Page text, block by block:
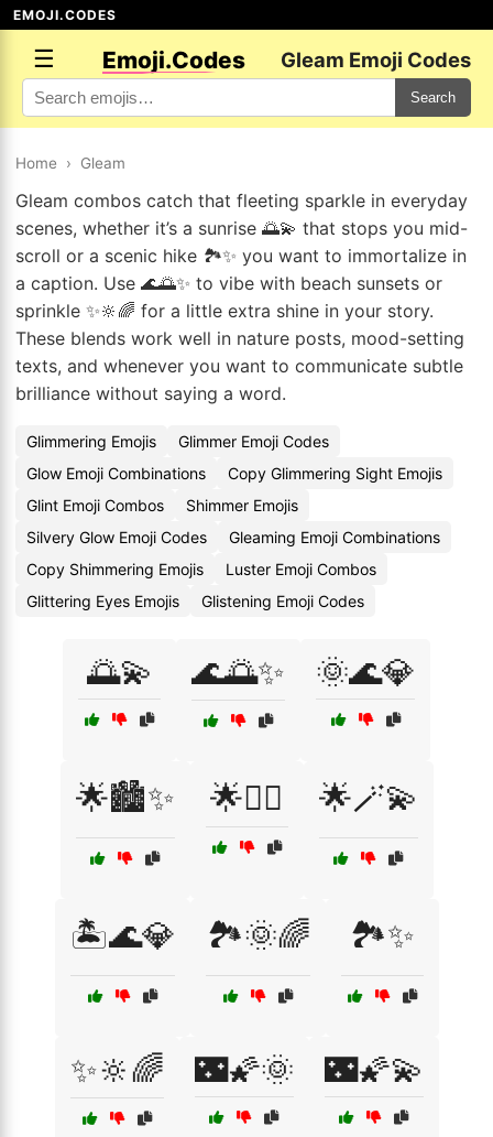
EMOJI.CODES
☰ Emoji.Codes Gleam Emoji Codes
Search
Home › Gleam
Gleam combos catch that fleeting sparkle in everyday
scenes, whether it’s a sunrise 🌅💫 that stops you mid-
scroll or a scenic hike 🏞️✨ you want to immortalize in
a caption. Use 🌊🌅✨ to vibe with beach sunsets or
sprinkle ✨🔆🌈 for a little extra shine in your story.
These blends work well in nature posts, mood-setting
texts, and whenever you want to communicate subtle
brilliance without saying a word.
Glimmering Emojis
Glimmer Emoji Codes
Glow Emoji Combinations
Copy Glimmering Sight Emojis
Glint Emoji Combos
Shimmer Emojis
Silvery Glow Emoji Codes
Gleaming Emoji Combinations
Copy Shimmering Emojis
Luster Emoji Combos
Glittering Eyes Emojis
Glistening Emoji Codes
🌅💫 🌊🌅✨ 🌞🌊💎
🌟🏙️✨ 🌟🧚‍♂️ 🌟🪄💫
🏝️🌊💎 🏞️🌞🌈 🏞️✨
✨🔆🌈 🌃🌠🌞 🌃🌠💫